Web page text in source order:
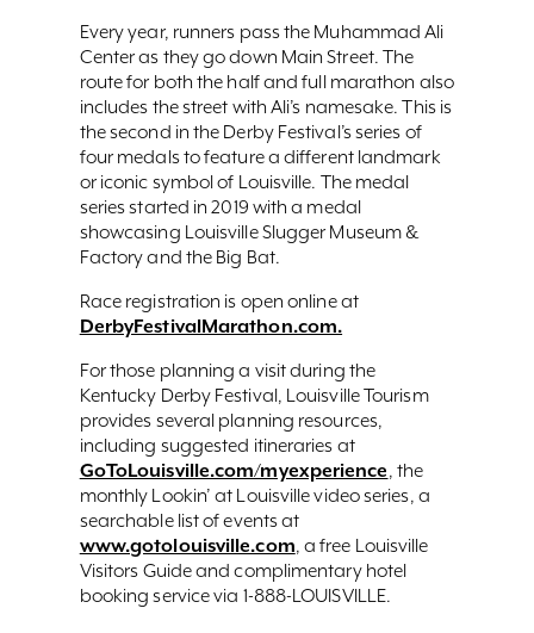
Every year, runners pass the Muhammad Ali
Center as they go down Main Street. The
route for both the half and full marathon also
includes the street with Ali’s namesake. This is
the second in the Derby Festival’s series of
four medals to feature a different landmark
or iconic symbol of Louisville. The medal
series started in 2019 with a medal
showcasing Louisville Slugger Museum &
Factory and the Big Bat.
Race registration is open online at
DerbyFestivalMarathon.com.
For those planning a visit during the
Kentucky Derby Festival, Louisville Tourism
provides several planning resources,
including suggested itineraries at
GoToLouisville.com/myexperience, the
monthly Lookin’ at Louisville video series, a
searchable list of events at
www.gotolouisville.com, a free Louisville
Visitors Guide and complimentary hotel
booking service via 1-888-LOUISVILLE.